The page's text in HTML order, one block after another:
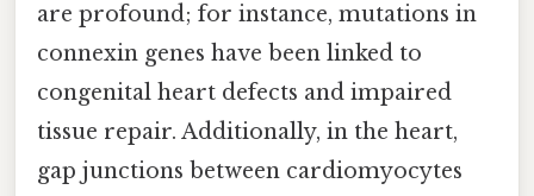
are profound; for instance, mutations in
connexin genes have been linked to
congenital heart defects and impaired
tissue repair. Additionally, in the heart,
gap junctions between cardiomyocytes